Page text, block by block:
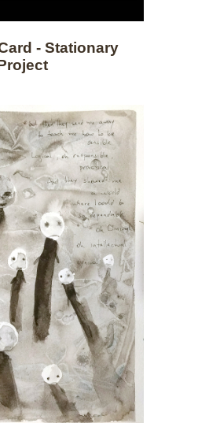
- Stationary